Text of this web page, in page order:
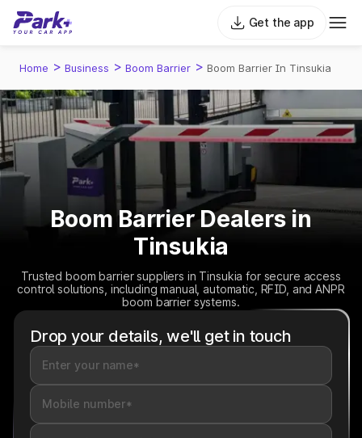
Get the app
Home > Business > Boom Barrier > Boom Barrier In Tinsukia
Boom Barrier Dealers in
Tinsukia
Trusted boom barrier suppliers in Tinsukia for secure access
control solutions, including manual, automatic, RFID, and ANPR
boom barrier systems.
Drop your details, we'll get in touch